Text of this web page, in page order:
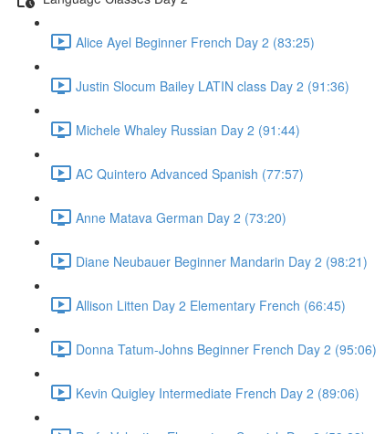
Alice Ayel Beginner French Day 2 (83:25)
Justin Slocum Bailey LATIN class Day 2 (91:36)
Michele Whaley Russian Day 2 (91:44)
AC Quintero Advanced Spanish (77:57)
Anne Matava German Day 2 (73:20)
Diane Neubauer Beginner Mandarin Day 2 (98:21)
Allison Litten Day 2 Elementary French (66:45)
Donna Tatum-Johns Beginner French Day 2 (95:06)
Kevin Quigley Intermediate French Day 2 (89:06)